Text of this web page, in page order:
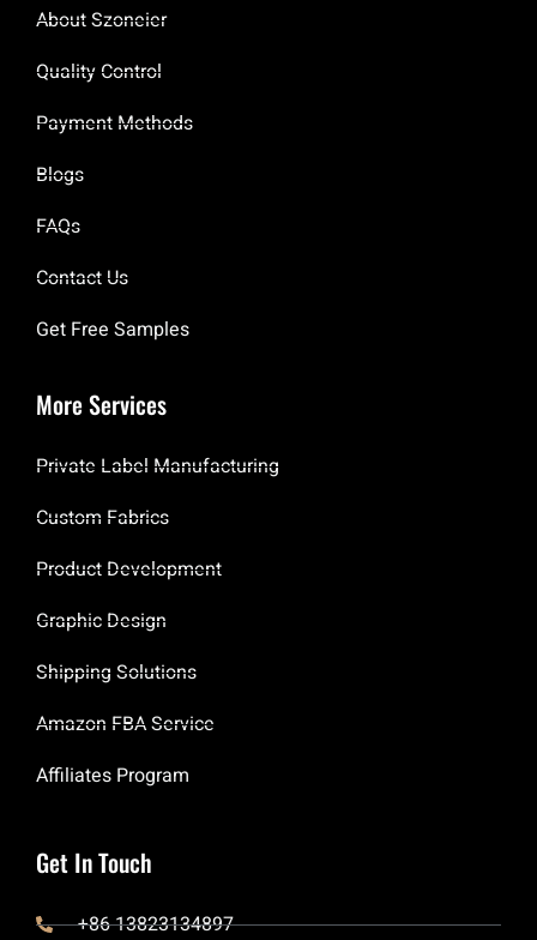
About Szoneier
Quality Control
Payment Methods
Blogs
FAQs
Contact Us
Get Free Samples
More Services
Private Label Manufacturing
Custom Fabrics
Product Development
Graphic Design
Shipping Solutions
Amazon FBA Service
Affiliates Program
Get In Touch
+86 13823134897